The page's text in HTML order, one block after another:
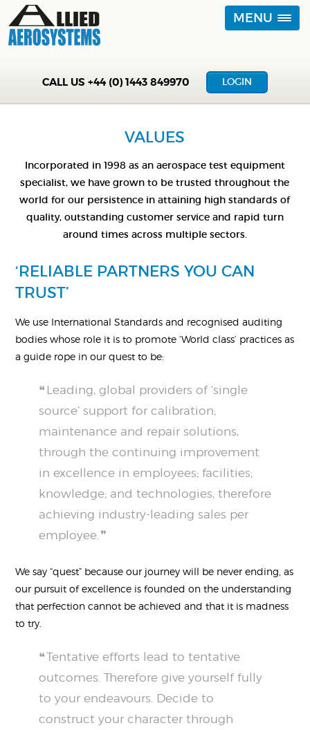
MENU
CALL US+44 (0) 1443 849970 LOGIN
VALUES
Incorporated in 1998 as an aerospace test equipment
specialist, we have grown to be trusted throughout the
world for our persistence in attaining high standards of
quality, outstanding customer service and rapid turn
around times across multiple sectors.
‘RELIABLE PARTNERS YOU CAN
TRUST’
We use International Standards and recognised auditing
bodies whose role it is to promote ‘World class’ practices as
a guide rope in our quest to be:
Leading, global providers of ‘single
source’ support for calibration;
maintenance and repair solutions,
through the continuing improvement
in excellence in employees; facilities;
knowledge; and technologies, therefore
achieving industry-leading sales per
employee.
We say “quest” because our journey will be never ending, as
our pursuit of excellence is founded on the understanding
that perfection cannot be achieved and that it is madness
to try.
Tentative efforts lead to tentative
outcomes. Therefore give yourself fully
to your endeavours. Decide to
construct your character through